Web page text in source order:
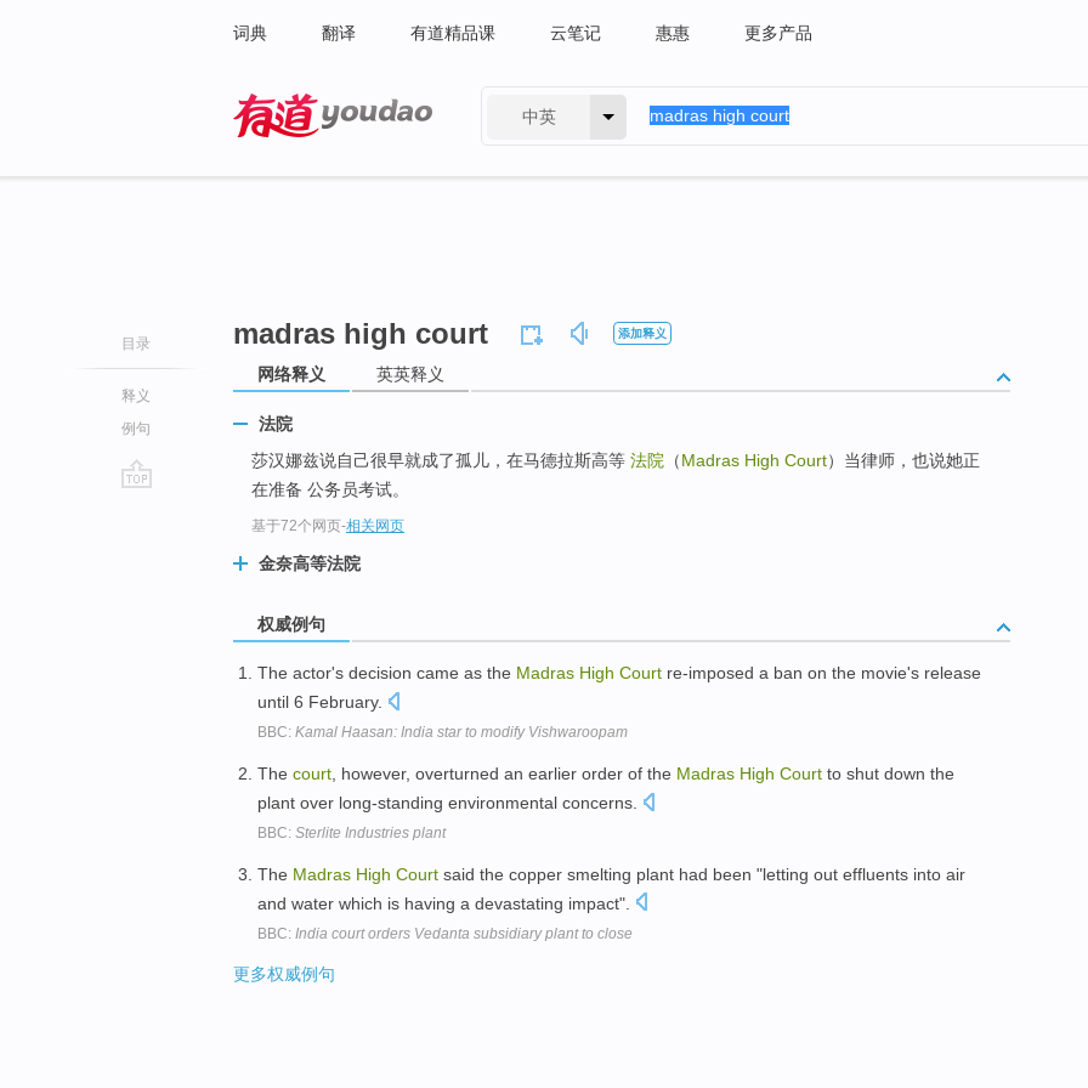
词典 翻译 有道精品课 云笔记 惠惠 更多产品
中英
目录
释义
例句
madras high court 添加释义
网络释义 英英释义
法院
莎汉娜兹说自己很早就成了孤儿，在马德拉斯高等 法院 （Madras High Court）当律师，也说她正
在准备 公务员考试。
基于72个网页-相关网页
金奈高等法院
权威例句
The actor's decision came as the Madras High Court re-imposed a ban on the movie's release
until 6 February.
BBC: Kamal Haasan: India star to modify Vishwaroopam
The court , however, overturned an earlier order of the Madras High Court to shut down the
plant over long-standing environmental concerns.
BBC: Sterlite Industries plant
The Madras High Court said the copper smelting plant had been "letting out effluents into air
and water which is having a devastating impact".
BBC: India court orders Vedanta subsidiary plant to close
更多权威例句